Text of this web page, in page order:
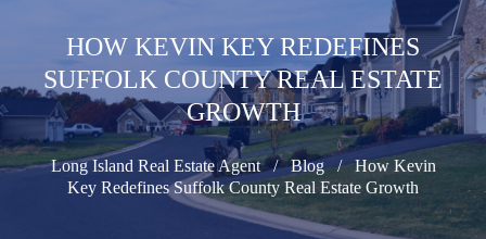
HOW KEVIN KEY REDEFINES
SUFFOLK COUNTY REAL ESTATE
GROWTH
Long Island Real Estate Agent Blog
How Kevin
Key Redefines Suffolk County Real Estate Growth